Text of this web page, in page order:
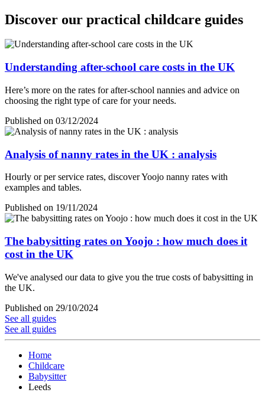
Discover our practical childcare guides
Understanding after-school care costs in the UK
Here’s more on the rates for after-school nannies and advice on
choosing the right type of care for your needs.
Published on 03/12/2024
Analysis of nanny rates in the UK : analysis
Hourly or per service rates, discover Yoojo nanny rates with
examples and tables.
Published on 19/11/2024
The babysitting rates on Yoojo : how much does it
cost in the UK
We've analysed our data to give you the true costs of babysitting in
the UK.
Published on 29/10/2024
See all guides
See all guides
Home
Childcare
Babysitter
Leeds